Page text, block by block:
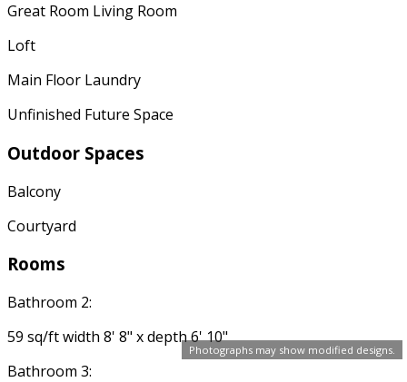
Photographs may show modified designs.
Great Room Living Room
Loft
Main Floor Laundry
Unfinished Future Space
Outdoor Spaces
Balcony
Courtyard
Rooms
Bathroom 2:
59 sq/ft width 8' 8" x depth 6' 10"
Bathroom 3: